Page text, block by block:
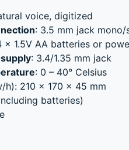
voice, digitized
: 3.5 mm jack mono/
x 1.5V AA batteries or
: 3.4/1.35 mm jack
: 0 – 40° Celsius
210 x 170 x 45 mm
batteries)